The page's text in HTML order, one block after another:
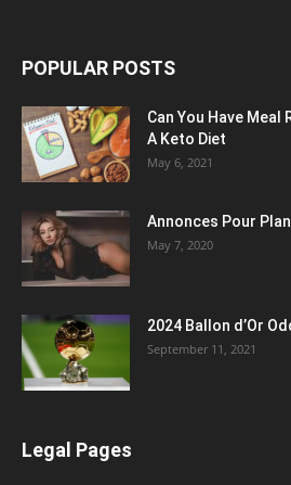
POPULAR POSTS
Can You Have Meal
A Keto Diet
May 6, 2021
Annonces Pour
May 7, 2020
2024 Ballon d’Or
September 11, 2021
Legal Pages